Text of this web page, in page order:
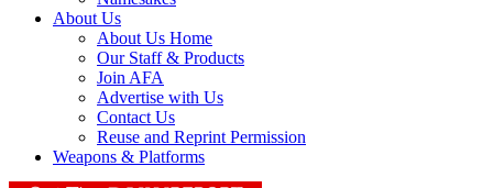
About Us
About Us Home
Our Staff & Products
Join AFA
Advertise with Us
Contact Us
Reuse and Reprint Permission
Weapons & Platforms